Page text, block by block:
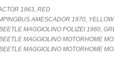
1963, RED
AMESCADOR 1970,
MAGGIOLINO POLIZEI 1960,
MAGGIOLINO MOTORHOME
MAGGIOLINO MOTORHOME